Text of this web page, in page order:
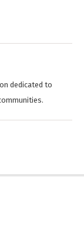
dedicated to